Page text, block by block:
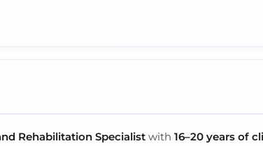
Rehabilitation Specialist with16–20 years of